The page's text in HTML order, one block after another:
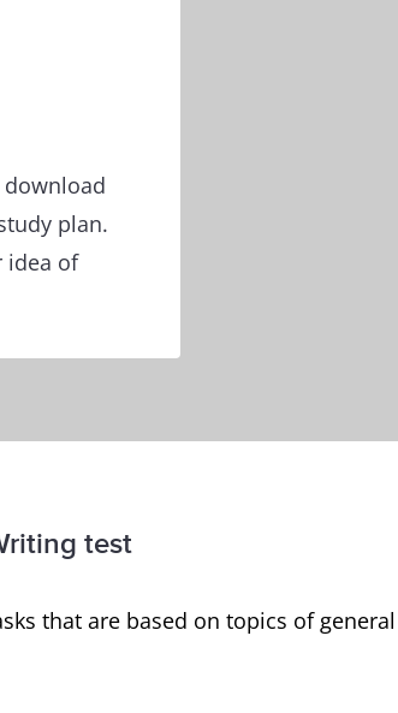
download
plan.
idea of
test
that are based on topics of general